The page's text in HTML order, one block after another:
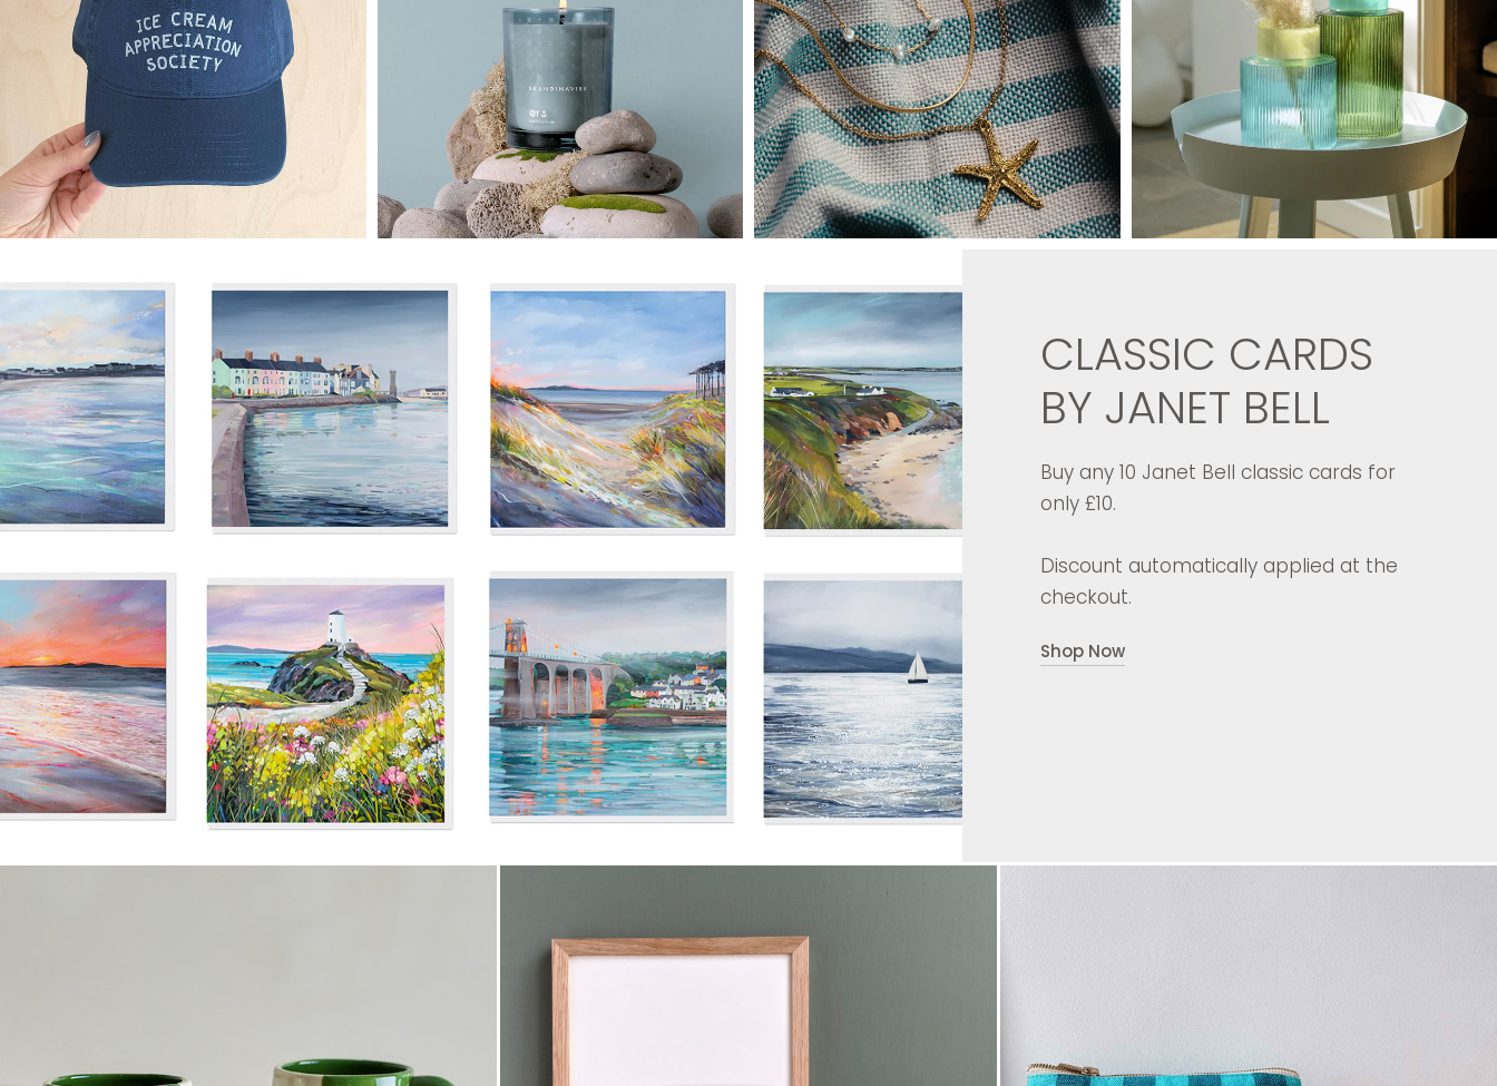
CLASSIC CARDS
BY JANET BELL
Buy any 10 Janet Bell classic cards for
only £10.
Discount automatically applied at the
checkout.
Shop Now